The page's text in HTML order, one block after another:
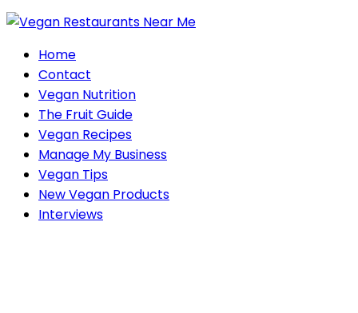
Home
Contact
Vegan Nutrition
The Fruit Guide
Vegan Recipes
Manage My Business
Vegan Tips
New Vegan Products
Interviews